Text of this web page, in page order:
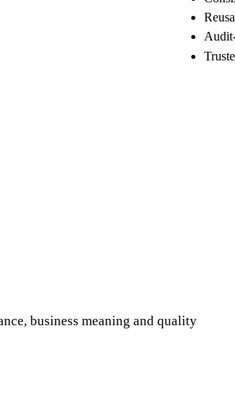
business meaning and quality